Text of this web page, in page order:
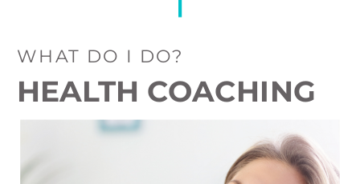
WHAT DO I DO?
HEALTH COACHING